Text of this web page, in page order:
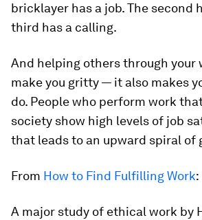
bricklayer has a job. The second
third has a calling.
And helping others through your
make you gritty — it also makes
do. People who perform work
society show high levels of job
that leads to an upward spiral of
From How to Find Fulfilling Work:
A major study of ethical work by